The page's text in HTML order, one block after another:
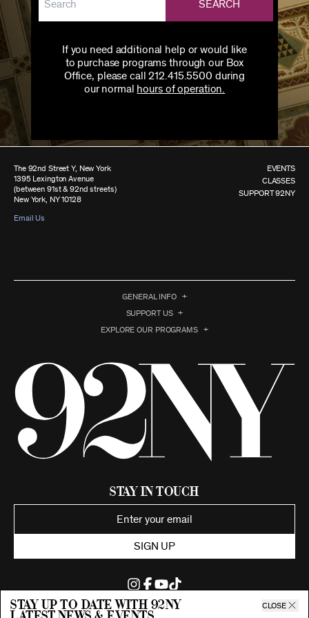
SEARCH
If you need additional help or would like
to purchase programs through our Box
Office, please call 212.415.5500 during
our normal hours of operation.
Stay up to date with 92ny CLOSE
The 92nd Street Y, New York
1395 Lexington Avenue
(between 91st & 92nd streets)
New York, NY 10128
Email Us
EVENTS
CLASSES
SUPPORT 92NY
GENERAL INFO
SUPPORT US
EXPLORE OUR PROGRAMS
Stay in Touch
SIGN UP